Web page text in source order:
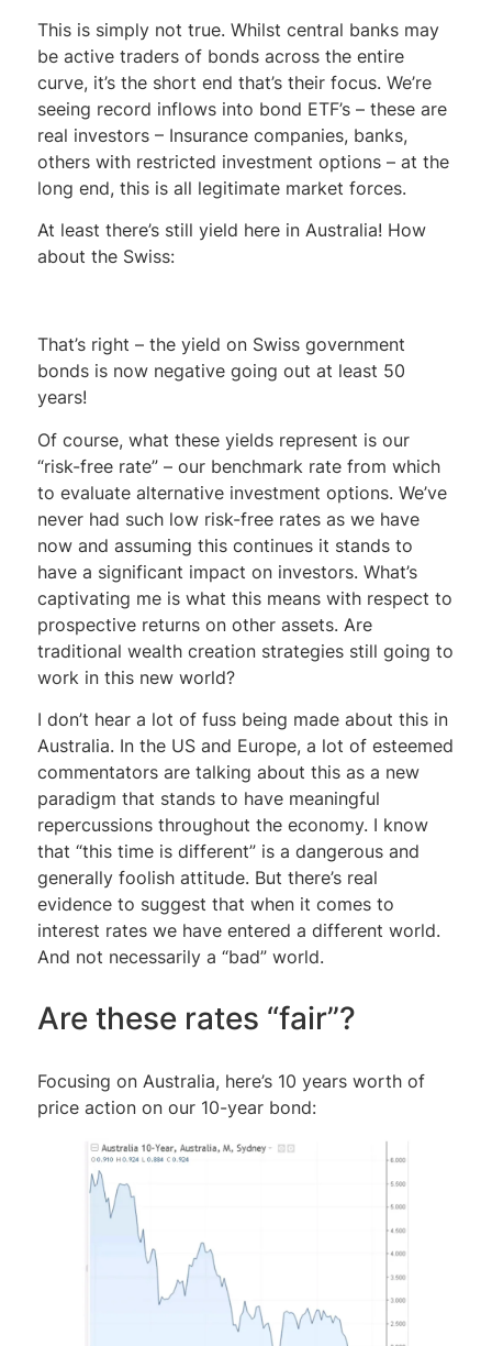
This is simply not true. Whilst central banks may
be active traders of bonds across the entire
curve, it’s the short end that’s their focus. We’re
seeing record inflows into bond ETF’s – these are
real investors – Insurance companies, banks,
others with restricted investment options – at the
long end, this is all legitimate market forces.
At least there’s still yield here in Australia! How
about the Swiss:
That’s right – the yield on Swiss government
bonds is now negative going out at least 50
years!
Of course, what these yields represent is our
“risk-free rate” – our benchmark rate from which
to evaluate alternative investment options. We’ve
never had such low risk-free rates as we have
now and assuming this continues it stands to
have a significant impact on investors. What’s
captivating me is what this means with respect to
prospective returns on other assets. Are
traditional wealth creation strategies still going to
work in this new world?
I don’t hear a lot of fuss being made about this in
Australia. In the US and Europe, a lot of esteemed
commentators are talking about this as a new
paradigm that stands to have meaningful
repercussions throughout the economy. I know
that “this time is different” is a dangerous and
generally foolish attitude. But there’s real
evidence to suggest that when it comes to
interest rates we have entered a different world.
And not necessarily a “bad” world.
Are these rates “fair”?
Focusing on Australia, here’s 10 years worth of
price action on our 10-year bond: